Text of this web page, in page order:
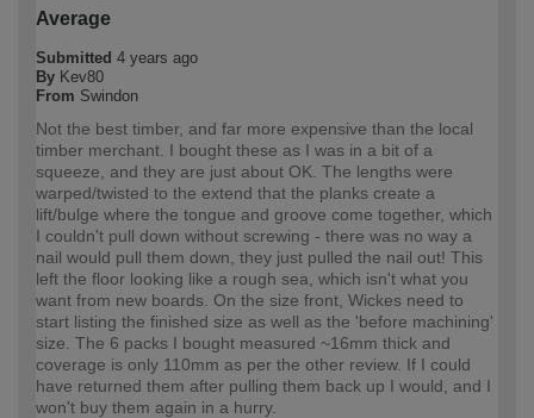
Average
Submitted 4 years ago
By Kev80
From Swindon
Not the best timber, and far more expensive than the local
timber merchant. I bought these as I was in a bit of a
squeeze, and they are just about OK. The lengths were
warped/twisted to the extend that the planks create a
lift/bulge where the tongue and groove come together, which
I couldn't pull down without screwing - there was no way a
nail would pull them down, they just pulled the nail out! This
left the floor looking like a rough sea, which isn't what you
want from new boards. On the size front, Wickes need to
start listing the finished size as well as the 'before machining'
size. The 6 packs I bought measured ~16mm thick and
coverage is only 110mm as per the other review. If I could
have returned them after pulling them back up I would, and I
won't buy them again in a hurry.